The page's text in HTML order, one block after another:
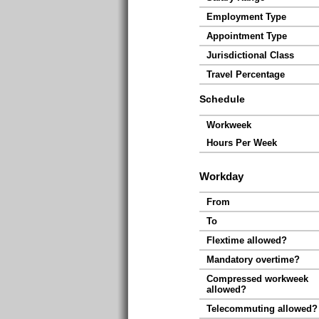
Employment Type
Appointment Type
Jurisdictional Class
Travel Percentage
Schedule
Workweek
Hours Per Week
Workday
From
To
Flextime allowed?
Mandatory overtime?
Compressed workweek
allowed?
Telecommuting allowed?